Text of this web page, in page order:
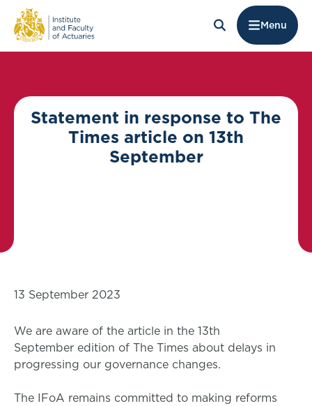
Menu
Statement in response to The
Times article on 13th
September
13 September 2023
We are aware of the article in the 13th
September edition of The Times about delays in
progressing our governance changes.
The IFoA remains committed to making reforms